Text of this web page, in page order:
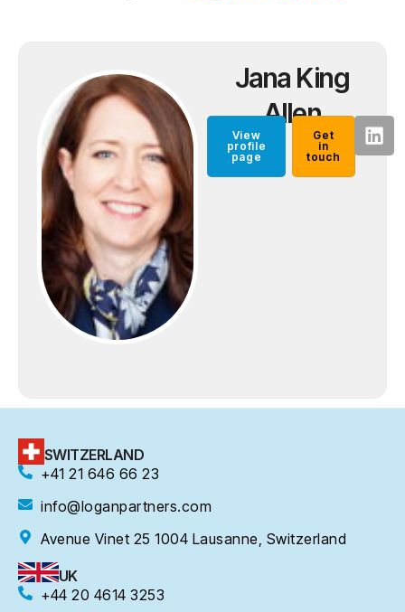
Jana King
Allen
View
profile
page
Get
in
touch
SWITZERLAND
+41 21 646 66 23
info@loganpartners.com
Avenue Vinet 25 1004 Lausanne, Switzerland
UK
+44 20 4614 3253